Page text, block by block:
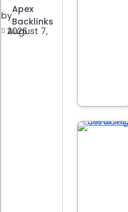
by
Apex
Backlinks
August 7, 2026